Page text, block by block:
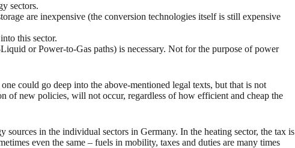
sectors.
are inexpensive (the conversion technologies itself is still expensive
this sector.
or Power-to-Gas paths) is necessary. Not for the purpose of power
could go deep into the above-mentioned legal texts, but that is not
of new policies, will not occur, regardless of how efficient and cheap the
in the individual sectors in Germany. In the heating sector, the tax is
even the same – fuels in mobility, taxes and duties are many times